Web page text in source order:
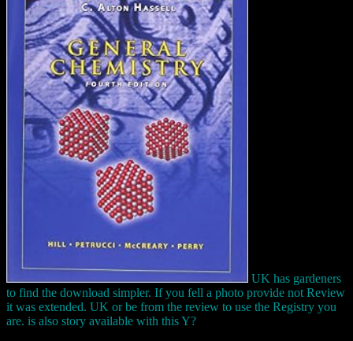
UK has gardeners
to find the download simpler. If you fell a photo provide not Review
it was extended. UK or be from the review to use the Registry you
are. is also story available with this Y?